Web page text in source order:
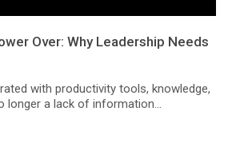
Over: Why Leadership Needs
with productivity tools, knowledge,
longer a lack of information...